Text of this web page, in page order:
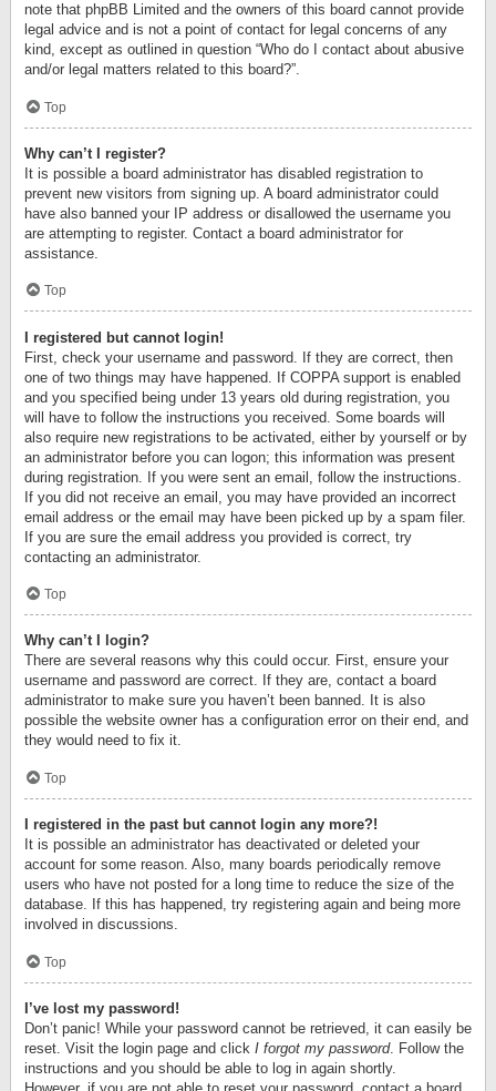
note that phpBB Limited and the owners of this board cannot provide
legal advice and is not a point of contact for legal concerns of any
kind, except as outlined in question “Who do I contact about abusive
and/or legal matters related to this board?”.
Top
Why can’t I register?
It is possible a board administrator has disabled registration to
prevent new visitors from signing up. A board administrator could
have also banned your IP address or disallowed the username you
are attempting to register. Contact a board administrator for
assistance.
Top
I registered but cannot login!
First, check your username and password. If they are correct, then
one of two things may have happened. If COPPA support is enabled
and you specified being under 13 years old during registration, you
will have to follow the instructions you received. Some boards will
also require new registrations to be activated, either by yourself or by
an administrator before you can logon; this information was present
during registration. If you were sent an email, follow the instructions.
If you did not receive an email, you may have provided an incorrect
email address or the email may have been picked up by a spam filer.
If you are sure the email address you provided is correct, try
contacting an administrator.
Top
Why can’t I login?
There are several reasons why this could occur. First, ensure your
username and password are correct. If they are, contact a board
administrator to make sure you haven’t been banned. It is also
possible the website owner has a configuration error on their end, and
they would need to fix it.
Top
I registered in the past but cannot login any more?!
It is possible an administrator has deactivated or deleted your
account for some reason. Also, many boards periodically remove
users who have not posted for a long time to reduce the size of the
database. If this has happened, try registering again and being more
involved in discussions.
Top
I’ve lost my password!
Don’t panic! While your password cannot be retrieved, it can easily be
reset. Visit the login page and click I forgot my password. Follow the
instructions and you should be able to log in again shortly.